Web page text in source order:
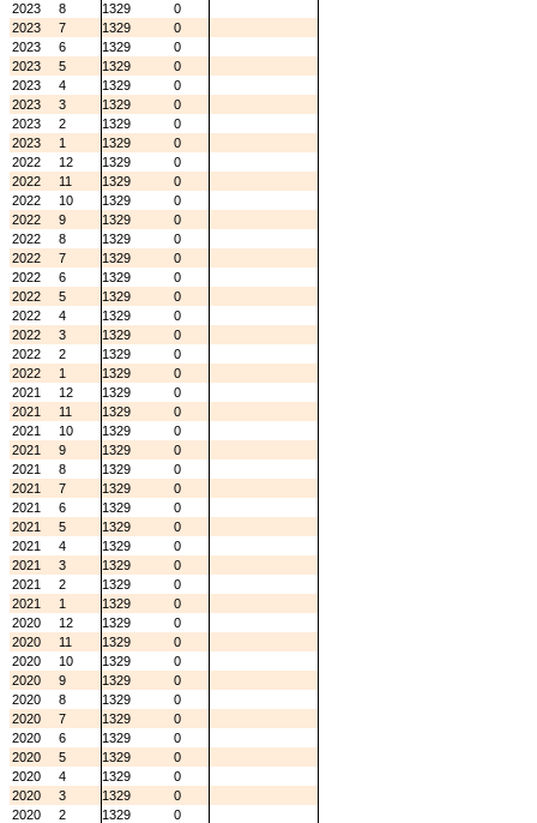
2023
8 1329
0
2023
7 1329
0
2023
6 1329
0
2023
5 1329
0
2023
4 1329
0
2023
3 1329
0
2023
2 1329
0
2023
1 1329
0
2022
12 1329
0
2022
11 1329
0
2022
10 1329
0
2022
9 1329
0
2022
8 1329
0
2022
7 1329
0
2022
6 1329
0
2022
5 1329
0
2022
4 1329
0
2022
3 1329
0
2022
2 1329
0
2022
1 1329
0
2021
12 1329
0
2021
11 1329
0
2021
10 1329
0
2021
9 1329
0
2021
8 1329
0
2021
7 1329
0
2021
6 1329
0
2021
5 1329
0
2021
4 1329
0
2021
3 1329
0
2021
2 1329
0
2021
1 1329
0
2020
12 1329
0
2020
11 1329
0
2020
10 1329
0
2020
9 1329
0
2020
8 1329
0
2020
7 1329
0
2020
6 1329
0
2020
5 1329
0
2020
4 1329
0
2020
3 1329
0
2020
2 1329
0